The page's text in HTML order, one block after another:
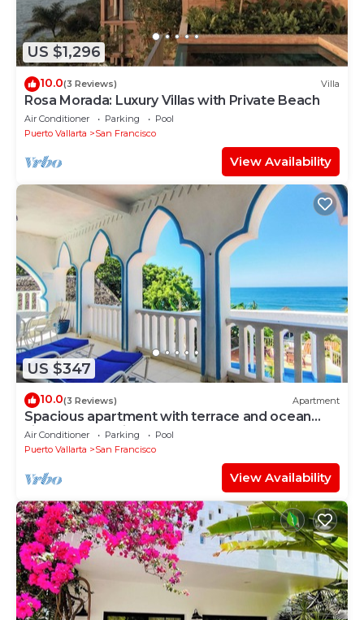
US $1,296
10.0(3 Reviews) Villa
Rosa Morada: Luxury Villas with Private Beach
Air Conditioner Parking
Pool
Puerto Vallarta
San Francisco
View Availability
US $347
10.0(3 Reviews) Apartment
Spacious apartment with terrace and ocean
view -Bello Horizonte
Air Conditioner Parking
Pool
Puerto Vallarta
San Francisco
View Availability